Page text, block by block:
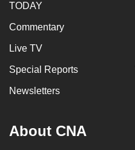
TODAY
Commentary
Live TV
Special Reports
Newsletters
About CNA
a
supported
or,
for
the
download